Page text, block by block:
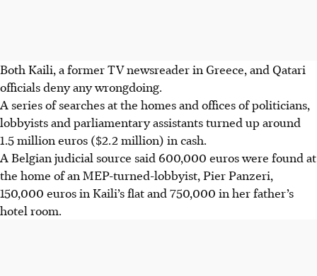
Both Kaili, a former TV newsreader in Greece, and Qatari
officials deny any wrongdoing.
A series of searches at the homes and offices of politicians,
lobbyists and parliamentary assistants turned up around
1.5 million euros ($2.2 million) in cash.
A Belgian judicial source said 600,000 euros were found at
the home of an MEP-turned-lobbyist, Pier Panzeri,
150,000 euros in Kaili’s flat and 750,000 in her father’s
hotel room.